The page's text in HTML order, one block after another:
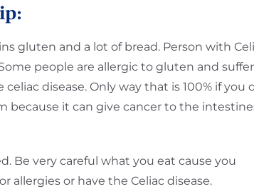
gluten and a lot of bread. Person with
people are allergic to gluten and suffer
disease. Only way that is 100% if you
because it can give cancer to the
Be very careful what you eat cause you
or have the Celiac disease.